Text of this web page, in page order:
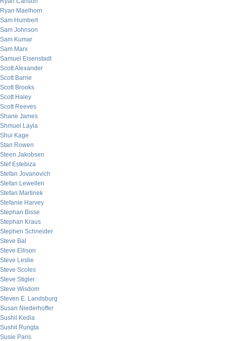
Ryan Maelhorn
Sam Humbert
Sam Johnson
Sam Kumar
Sam Marx
Samuel Eisenstadt
Scott Alexander
Scott Barrie
Scott Brooks
Scott Haley
Scott Reeves
Shane James
Shmuel Layla
Shui Kage
Stan Rowen
Steen Jakobsen
Stef Estebiza
Stefan Jovanovich
Stefan Lewellen
Stefan Martinek
Stefanie Harvey
Stephan Bisse
Stephan Kraus
Stephen Schneider
Steve Bal
Steve Ellison
Steve Leslie
Steve Scoles
Steve Stigler
Steve Wisdom
Steven E. Landsburg
Susan Niederhoffer
Sushil Kedia
Sushil Rungta
Susie Paris